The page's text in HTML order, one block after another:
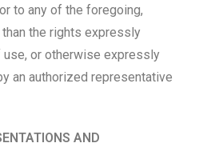
to any of the foregoing,
the rights expressly
or otherwise expressly
an authorized representative
AND